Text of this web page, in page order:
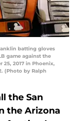
batting gloves
game against the
25, 2017 in Phoenix,
(Photo by Ralph
the San
the Arizona